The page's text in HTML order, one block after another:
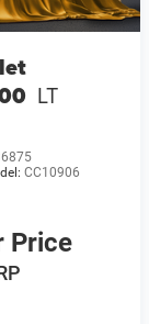
LT
CC10906
Price